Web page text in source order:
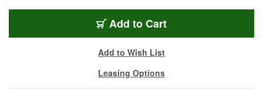
Add to Cart
Add to Wish List
Leasing Options